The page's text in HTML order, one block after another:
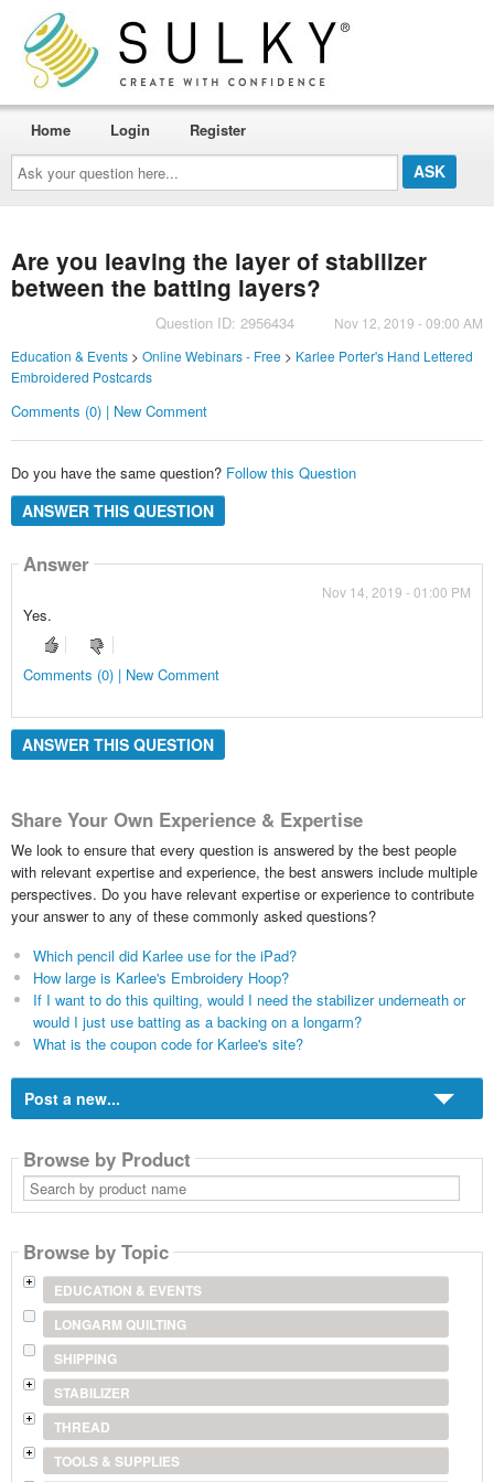
Ask
your
question
here...
Home Login Register
Are you leaving the layer of stabilizer
between the batting layers?
Question ID: 2956434
Nov 12, 2019 - 09:00 AM
Education & Events> Online Webinars - Free> Karlee Porter's Hand Lettered
Embroidered Postcards
Comments (0) | New Comment
Do you have the same question? Follow this Question
ANSWER THIS QUESTION
Answer
Nov 14, 2019 - 01:00 PM
Yes.
Comments (0) | New Comment
ANSWER THIS QUESTION
Share Your Own Experience & Expertise
We look to ensure that every question is answered by the best people
with relevant expertise and experience, the best answers include multiple
perspectives. Do you have relevant expertise or experience to contribute
your answer to any of these commonly asked questions?
Which pencil did Karlee use for the iPad?
How large is Karlee's Embroidery Hoop?
If I want to do this quilting, would I need the stabilizer underneath or
would I just use batting as a backing on a longarm?
What is the coupon code for Karlee's site?
Post a new...
Browse by Product
Search
by
product
Browse by Topic
EDUCATION & EVENTS
LONGARM QUILTING
SHIPPING
STABILIZER
THREAD
TOOLS & SUPPLIES